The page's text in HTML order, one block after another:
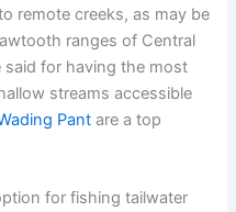
remote creeks, as may be
ranges of Central
said for having the most
streams accessible
Pant are a top
for fishing tailwater